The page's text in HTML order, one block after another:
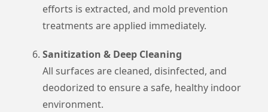
efforts is extracted, and mold prevention
treatments are applied immediately.
Sanitization & Deep Cleaning
All surfaces are cleaned, disinfected, and
deodorized to ensure a safe, healthy indoor
environment.